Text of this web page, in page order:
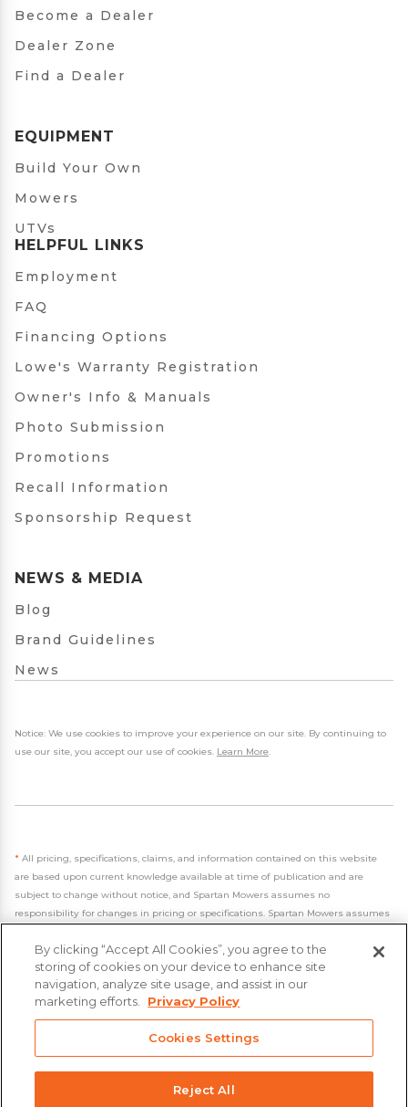
Become a Dealer
Dealer Zone
Find a Dealer
EQUIPMENT
Build Your Own
Mowers
UTVs
HELPFUL LINKS
Employment
FAQ
Financing Options
Lowe's Warranty Registration
Owner's Info & Manuals
Photo Submission
Promotions
Recall Information
Sponsorship Request
NEWS & MEDIA
Blog
Brand Guidelines
News
Notice: We use cookies to improve your experience on our site. By continuing to
use our site, you accept our use of cookies. Learn More.
* All pricing, specifications, claims, and information contained on this website
are based upon current knowledge available at time of publication and are
subject to change without notice, and Spartan Mowers assumes no
responsibility for changes in pricing or specifications. Spartan Mowers assumes
- 2026 Spartan Mowers & UTVs
Built byVisionAmp Web Design
By clicking “Accept All Cookies”, you agree to the
storing of cookies on your device to enhance site
navigation, analyze site usage, and assist in our
marketing efforts.
Privacy Policy
Cookies Settings
Reject All